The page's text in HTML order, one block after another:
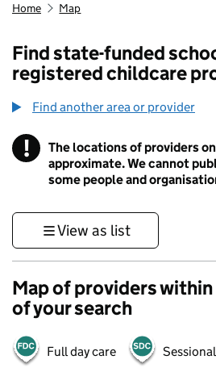
Home Map
Find state-funded
registered childcare
Find another area or provider
! Information
The locations of providers
approximate. We cannot
some people and
View as list
Map of providers within
of your search
Full day care